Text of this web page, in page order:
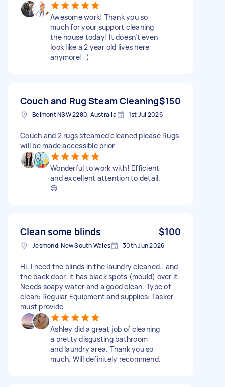
Awesome work! Thank you so
much for your support cleaning
the house today! It doesn’t even
look like a 2 year old lives here
anymore! :)
Couch and Rug Steam Cleaning$150
Belmont NSW 2280, Australia 1st Jul 2026
Couch and 2 rugs steamed cleaned please Rugs
will be made accessible prior
Wonderful to work with! Efficient
and excellent attention to detail.
😊
Clean some blinds $100
Jesmond, New South Wales 30th Jun 2026
Hi, I need the blinds in the laundry cleaned.. and
the back door, it has black spots (mould) over it.
Needs soapy water and a good clean. Type of
clean: Regular Equipment and supplies: Tasker
must provide
Ashley did a great job of cleaning
a pretty disgusting bathroom
and laundry area. Thank you so
much. Will definitely recommend.